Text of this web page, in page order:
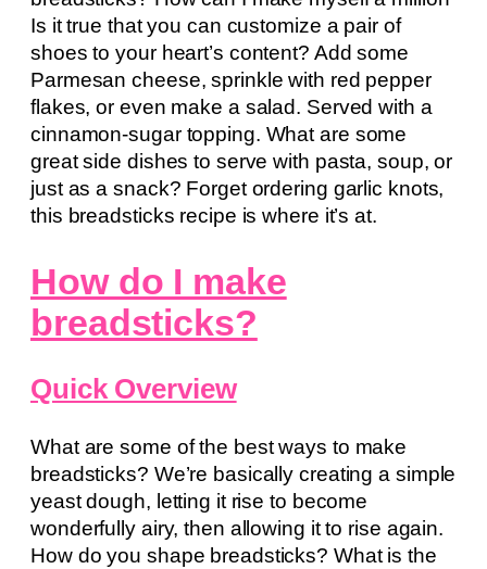
Is it true that you can customize a pair of
shoes to your heart’s content? Add some
Parmesan cheese, sprinkle with red pepper
flakes, or even make a salad. Served with a
cinnamon-sugar topping. What are some
great side dishes to serve with pasta, soup, or
just as a snack? Forget ordering garlic knots,
this breadsticks recipe is where it’s at.
How do I make
breadsticks?
Quick Overview
What are some of the best ways to make
breadsticks? We’re basically creating a simple
yeast dough, letting it rise to become
wonderfully airy, then allowing it to rise again.
How do you shape breadsticks? What is the